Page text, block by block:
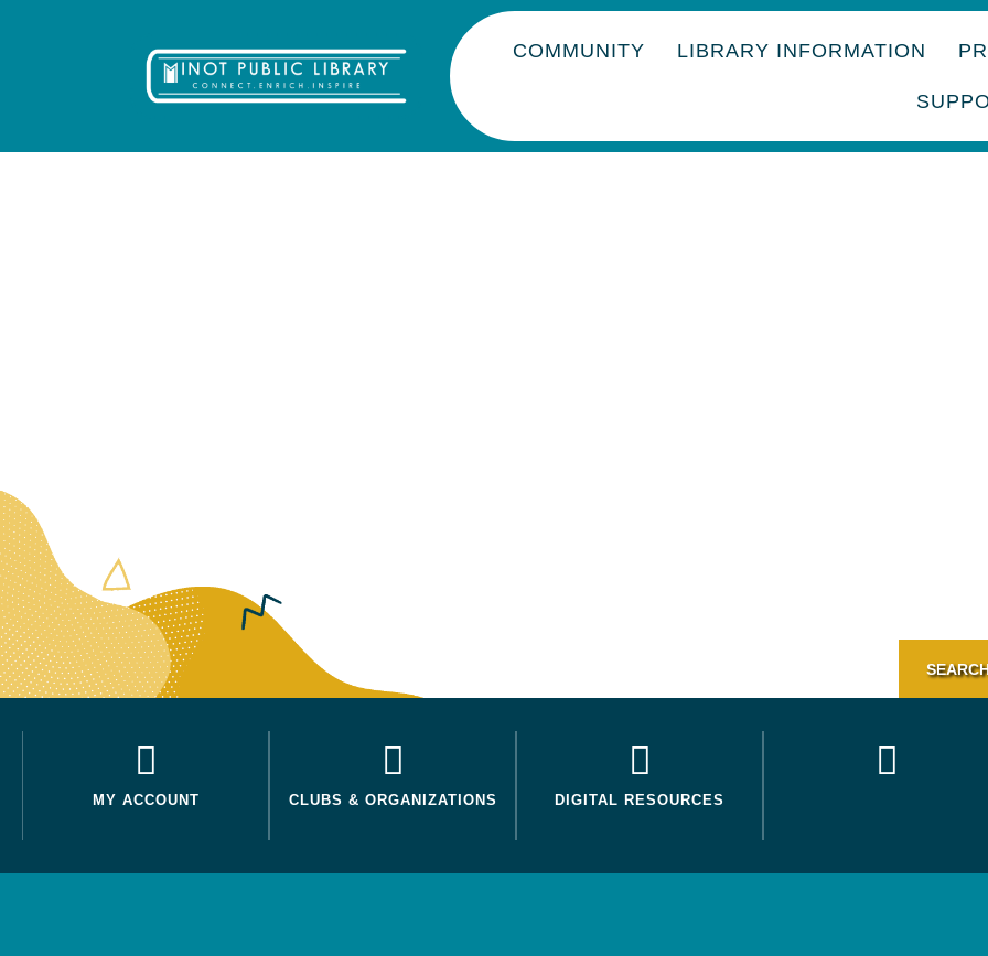
COMMUNITY LIBRARY INFORMATION
MY ACCOUNT CLUBS & ORGANIZATIONS DIGITAL RESOURCES